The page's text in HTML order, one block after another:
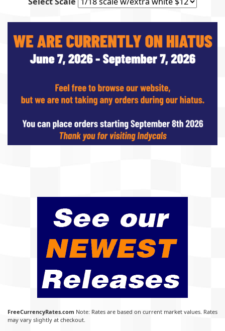
FreeCurrencyRates.com Note: Rates are based on current market values. Rates
may vary slightly at checkout.